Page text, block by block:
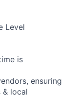
Level
is
ensuring
local